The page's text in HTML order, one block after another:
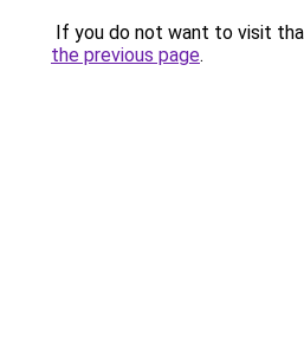
If you do not want to visit
the previous page.